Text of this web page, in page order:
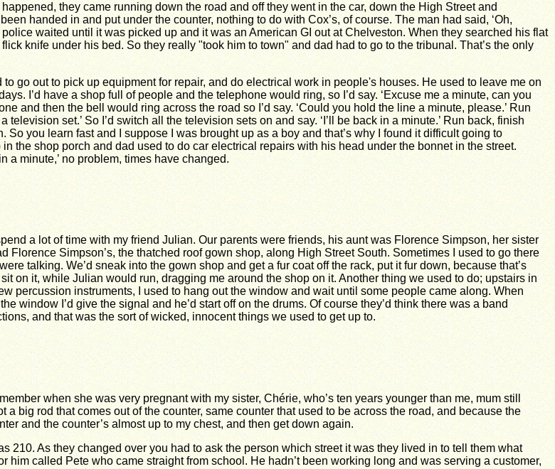
they came running down the road and off they went in the car, down the High Street and
handed in and put under the counter, nothing to do with Cox’s, of course. The man had said, ‘Oh,
waited until it was picked up and it was an American GI out at Chelveston. When they searched his flat
knife under his bed. So they really "took him to town" and dad had to go to the tribunal. That’s the only
go out to pick up equipment for repair, and do electrical work in people's houses. He used to leave me on
I’d have a shop full of people and the telephone would ring, so I’d say. ‘Excuse me a minute, can you
and then the bell would ring across the road so I’d say. ‘Could you hold the line a minute, please.’ Run
set.’ So I’d switch all the television sets on and say. ‘I’ll be back in a minute.’ Run back, finish
you learn fast and I suppose I was brought up as a boy and that’s why I found it difficult going to
the shop porch and dad used to do car electrical repairs with his head under the bonnet in the street.
a minute,’ no problem, times have changed.
a lot of time with my friend Julian. Our parents were friends, his aunt was Florence Simpson, her sister
Florence Simpson’s, the thatched roof gown shop, along High Street South. Sometimes I used to go there
talking. We’d sneak into the gown shop and get a fur coat off the rack, put it fur down, because that’s
on it, while Julian would run, dragging me around the shop on it. Another thing we used to do; upstairs in
percussion instruments, I used to hang out the window and wait until some people came along. When
window I’d give the signal and he’d start off on the drums. Of course they’d think there was a band
and that was the sort of wicked, innocent things we used to get up to.
when she was very pregnant with my sister, Chérie, who’s ten years younger than me, mum still
big rod that comes out of the counter, same counter that used to be across the road, and because the
and the counter’s almost up to my chest, and then get down again.
210. As they changed over you had to ask the person which street it was they lived in to tell them what
called Pete who came straight from school. He hadn’t been working long and was serving a customer,